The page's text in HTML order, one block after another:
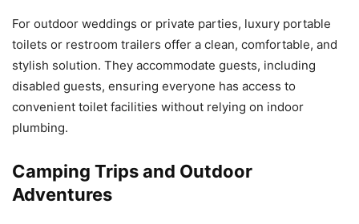
For outdoor weddings or private parties, luxury portable
toilets or restroom trailers offer a clean, comfortable, and
stylish solution. They accommodate guests, including
disabled guests, ensuring everyone has access to
convenient toilet facilities without relying on indoor
plumbing.
Camping Trips and Outdoor
Adventures